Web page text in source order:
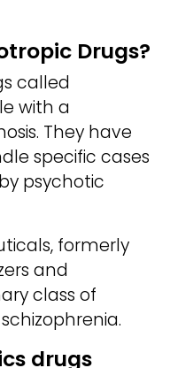
Drugs?
called
with a
They have
specific cases
psychotic
formerly
and
class of
drugs